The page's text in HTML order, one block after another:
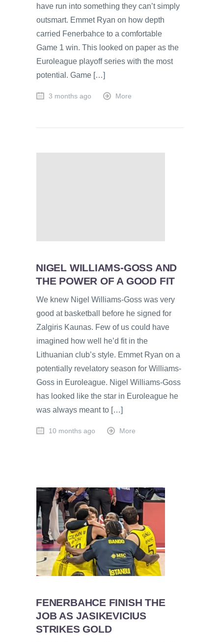
have run into something they can’t simply
outsmart. Emmet Ryan on how depth
carried Fenerbahce to a comfortable
Game 1 win. This looked on paper as the
Euroleague playoff series with the most
potential. Game […]
3 months ago More
NIGEL WILLIAMS-GOSS AND
THE POWER OF A GOOD FIT
We knew Nigel Williams-Goss was very
good at basketball before he signed for
Zalgiris Kaunas. Few of us could have
imagined how well he’d fit in the
Lithuanian club’s style. Emmet Ryan on a
potentially revelatory season for Williams-
Goss in Euroleague. Nigel Williams-Goss
has looked like the star in Euroleague he
was always meant to […]
10 months ago More
FENERBAHCE FINISH THE
JOB AS JASIKEVICIUS
STRIKES GOLD